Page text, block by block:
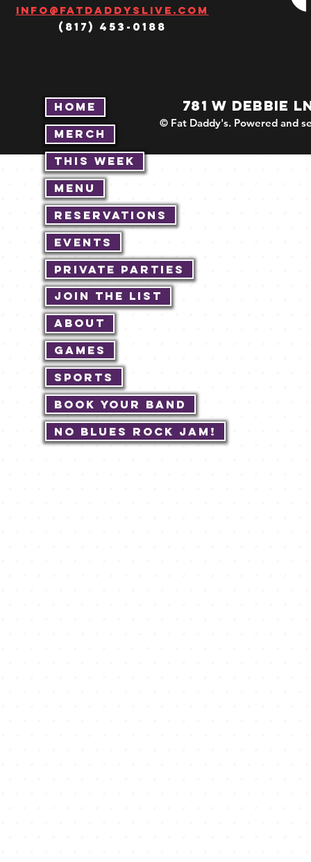
Home
Merch
This Week
Menu
Reservations
Events
Private Parties
Join The List
About
Games
Sports
Book Your Band
No Blues Rock JAM!
Info@fatdaddyslive.com
(817) 453-0188
781 W DEBBIE
© Fat Daddy's. Powered and